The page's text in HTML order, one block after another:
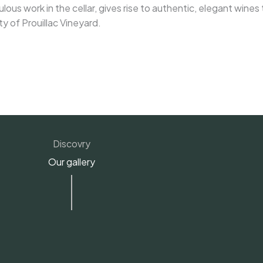
work in the cellar, gives rise to authentic, elegant
of Prouillac Vineyard.
Discovry
Our gallery